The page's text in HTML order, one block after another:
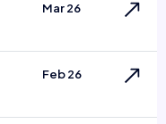
Mar 26
Feb 26